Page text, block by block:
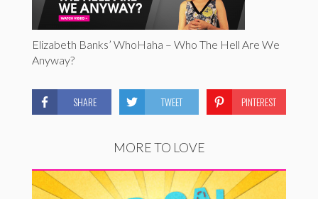
Elizabeth Banks’ WhoHaha – Who The Hell Are We
Anyway?
SHARE TWEET PINTEREST
MORE TO LOVE